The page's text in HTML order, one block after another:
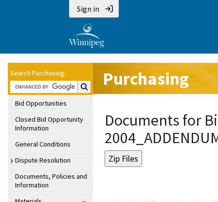
Sign in
Search Purchasing:
Search Purchasing:
Bid Opportunities
Closed Bid Opportunity
Information
General Conditions
Dispute Resolution
Documents, Policies and
Information
Purchasing
Documents for